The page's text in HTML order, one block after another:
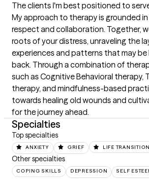
The clients I'm best positioned to
My approach to therapy is grounded
respect and collaboration. Together,
roots of your distress, unraveling the
experiences and patterns that may be
back. Through a combination of
such as Cognitive Behavioral therapy,
therapy, and mindfulness-based
towards healing old wounds and
for the journey ahead.
Specialties
Top specialties
ANXIETY GRIEF LIFE
Other specialties
COPING SKILLS DEPRESSION SELF